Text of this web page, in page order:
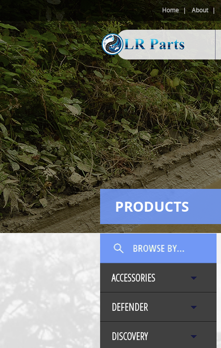
Home About
PRODUCTS
ACCESSORIES
DEFENDER
DISCOVERY